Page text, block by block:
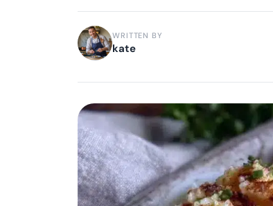
WRITTEN BY
kate